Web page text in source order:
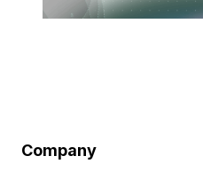
Company